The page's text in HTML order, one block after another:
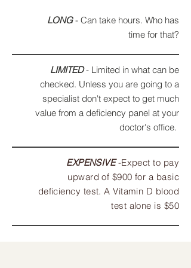
LONG- Can take hours. Who has
time for that?
LIMITED- Limited in what can be
checked. Unless you are going to a
specialist don't expect to get much
value from a deficiency panel at your
doctor's office.
EXPENSIVE-Expect to pay
upward of $900 for a basic
deficiency test. A Vitamin D blood
test alone is $50